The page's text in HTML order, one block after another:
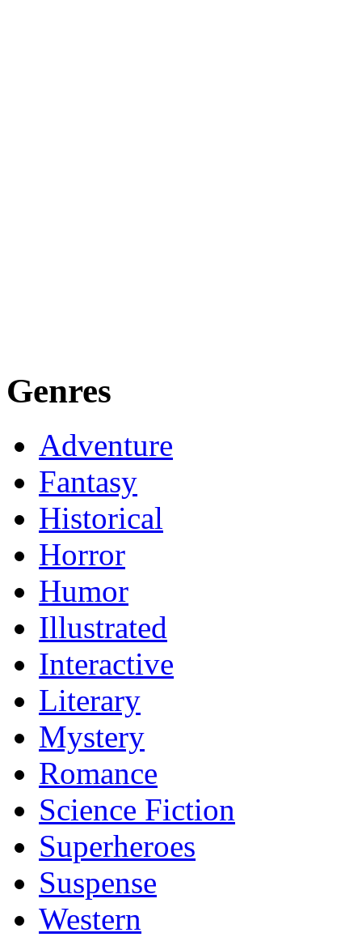
Genres
Adventure
Fantasy
Historical
Horror
Humor
Illustrated
Interactive
Literary
Mystery
Romance
Science Fiction
Superheroes
Suspense
Western